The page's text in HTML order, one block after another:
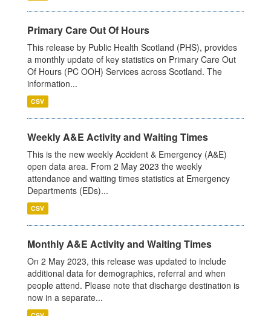
Primary Care Out Of Hours
This release by Public Health Scotland (PHS), provides
a monthly update of key statistics on Primary Care Out
Of Hours (PC OOH) Services across Scotland. The
information...
CSV
Weekly A&E Activity and Waiting Times
This is the new weekly Accident & Emergency (A&E)
open data area. From 2 May 2023 the weekly
attendance and waiting times statistics at Emergency
Departments (EDs)...
CSV
Monthly A&E Activity and Waiting Times
On 2 May 2023, this release was updated to include
additional data for demographics, referral and when
people attend. Please note that discharge destination is
now in a separate...